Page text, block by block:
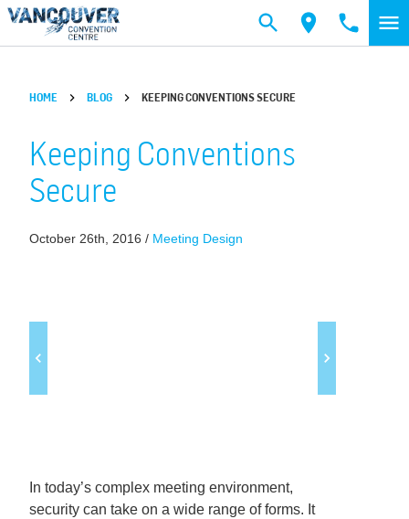
Skip to main content
HOME BLOG KEEPING CONVENTIONS SECURE
Keeping Conventions
Secure
October 26th, 2016 / Meeting Design
In today’s complex meeting environment,
security can take on a wide range of forms. It